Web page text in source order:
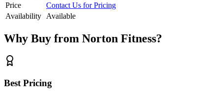
Price
Contact Us for Pricing
Availability
Available
Why Buy from Norton Fitness?
Best Pricing